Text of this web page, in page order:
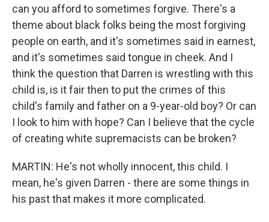
can you afford to sometimes forgive. There's a
theme about black folks being the most forgiving
people on earth, and it's sometimes said in earnest,
and it's sometimes said tongue in cheek. And I
think the question that Darren is wrestling with this
child is, is it fair then to put the crimes of this
child's family and father on a 9-year-old boy? Or can
I look to him with hope? Can I believe that the cycle
of creating white supremacists can be broken?
MARTIN: He's not wholly innocent, this child. I
mean, he's given Darren - there are some things in
his past that makes it more complicated.